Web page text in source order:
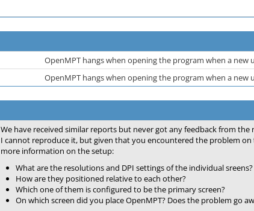
OpenMPT hangs when opening the program when a new
OpenMPT hangs when opening the program when a new
We have received similar reports but never got any feedback from
I cannot reproduce it, but given that you encountered the problem
more information on the setup:
What are the resolutions and DPI settings of the individual sreens?
How are they positioned relative to each other?
Which one of them is configured to be the primary screen?
On which screen did you place OpenMPT? Does the problem go